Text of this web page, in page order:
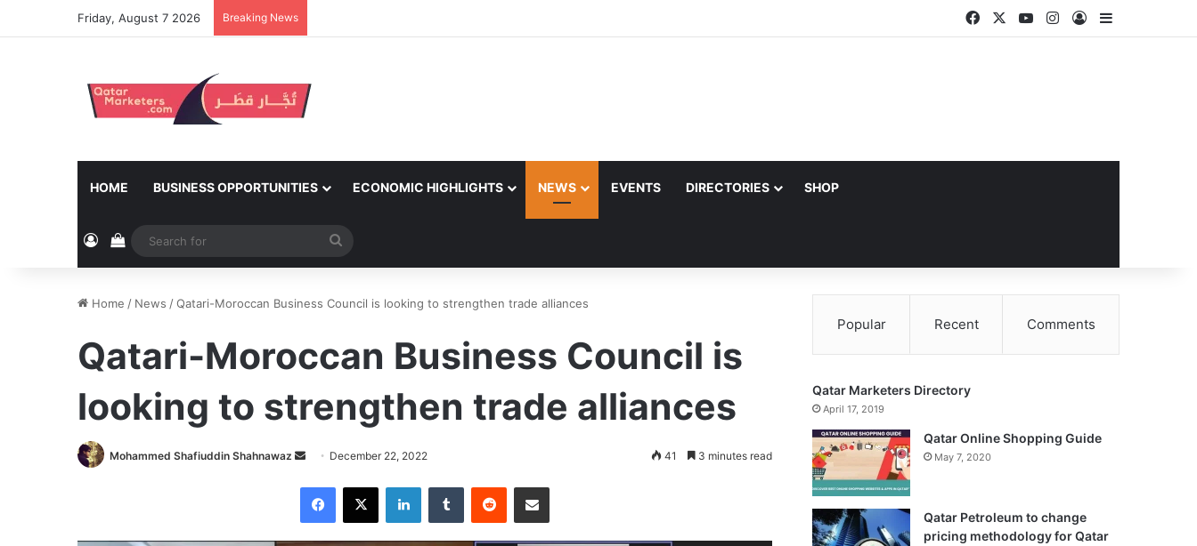
Friday, August 7 2026 Breaking News FacebookYouTubeInstagram
Log InSidebar
HOME BUSINESS OPPORTUNITIES ECONOMIC HIGHLIGHTS NEWS EVENTS DIRECTORIES SHOP
Log InView your shopping cart
for
Home / News /Qatari-Moroccan Business Council is looking to strengthen trade alliances
Qatari-Moroccan Business Council is
looking to strengthen trade alliances
Mohammed Shafiuddin Shahnawaz
Send
email
December 22, 2022 41 3 minutes read
Facebook
X LinkedInTumblr Reddit Share via Email
Popular Recent Comments
Qatar Marketers Directory
April 17, 2019
Qatar Online Shopping Guide
May 7, 2020
Qatar Petroleum to change
pricing methodology for Qatar